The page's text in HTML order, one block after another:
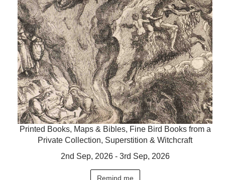
Printed Books, Maps & Bibles, Fine Bird Books from a
Private Collection, Superstition & Witchcraft
2nd Sep, 2026 - 3rd Sep, 2026
Remind me